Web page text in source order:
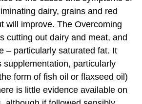
dairy, grains and red
will improve. The Overcoming
cutting out dairy and meat, and
– particularly saturated fat. It
supplementation, particularly
form of fish oil or flaxseed oil)
is little evidence available on